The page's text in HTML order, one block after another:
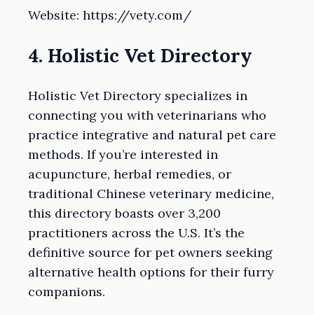
Website: https://vety.com/
4. Holistic Vet Directory
Holistic Vet Directory specializes in
connecting you with veterinarians who
practice integrative and natural pet care
methods. If you’re interested in
acupuncture, herbal remedies, or
traditional Chinese veterinary medicine,
this directory boasts over 3,200
practitioners across the U.S. It’s the
definitive source for pet owners seeking
alternative health options for their furry
companions.